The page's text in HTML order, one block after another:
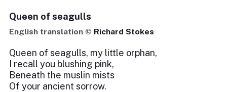
Queen of seagulls
English translation © Richard Stokes
Queen of seagulls, my little orphan,
I recall you blushing pink,
Beneath the muslin mists
Of your ancient sorrow.